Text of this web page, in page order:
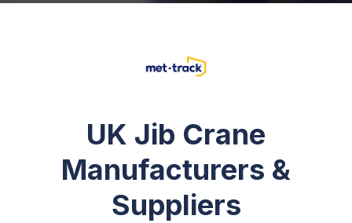
UK Jib Crane
Manufacturers &
Suppliers